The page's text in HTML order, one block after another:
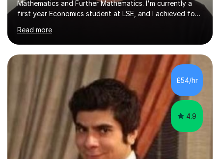
Mathematics and Further Mathematics. I'm currently a
first year Economics student at LSE, and I achieved four
Chemistry, and Economics, a foundation that lets me
explain demanding concepts clearly and break them into
steps any student can follow.Over 4 years of tutoring
I've worked with students across the full range of
abilities, from those rebuilding their confidence after a
tough term to those pushing for top grades. For A-Level
Read more
£54/hr
4.9